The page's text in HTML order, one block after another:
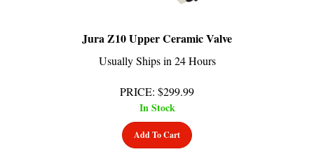
Usually Ships in 24 Hours
In Stock
Add To Cart